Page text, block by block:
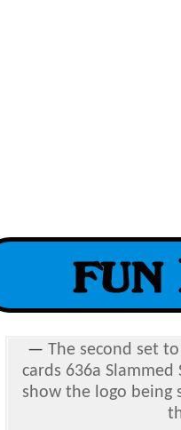
— The second set
cards 636a Slammed
show the logo being